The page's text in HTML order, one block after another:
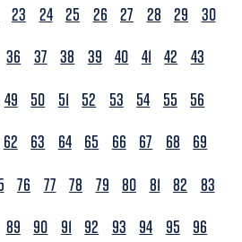
23 24 25 26 27 28 29
30
36 37 38 39 40 41 42
43
49 50 51 52 53 54 55
56
62 63 64 65 66 67 68
69
76 77 78 79 80 81 82
83
89 90 91 92 93 94 95
96